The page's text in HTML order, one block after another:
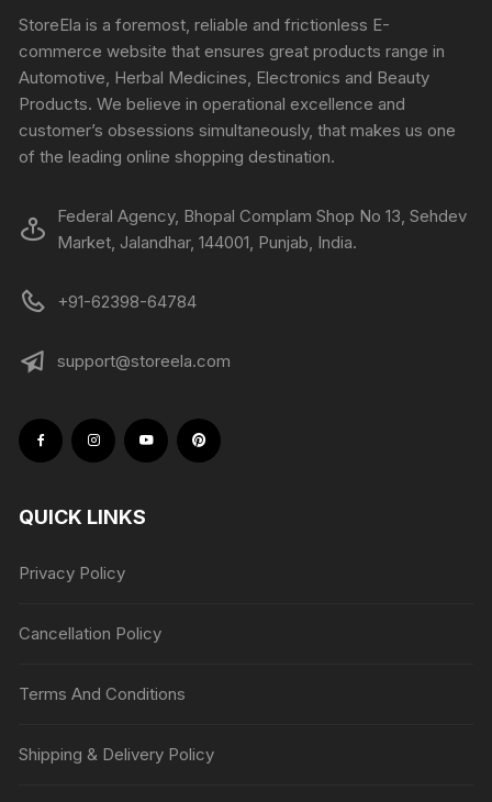
StoreEla is a foremost, reliable and frictionless E-
commerce website that ensures great products range in
Automotive, Herbal Medicines, Electronics and Beauty
Products. We believe in operational excellence and
customer’s obsessions simultaneously, that makes us one
of the leading online shopping destination.
Federal Agency, Bhopal Complam Shop No 13, Sehdev
Market, Jalandhar, 144001, Punjab, India.
+91-62398-64784
support@storeela.com
QUICK LINKS
Privacy Policy
Cancellation Policy
Terms And Conditions
Shipping & Delivery Policy